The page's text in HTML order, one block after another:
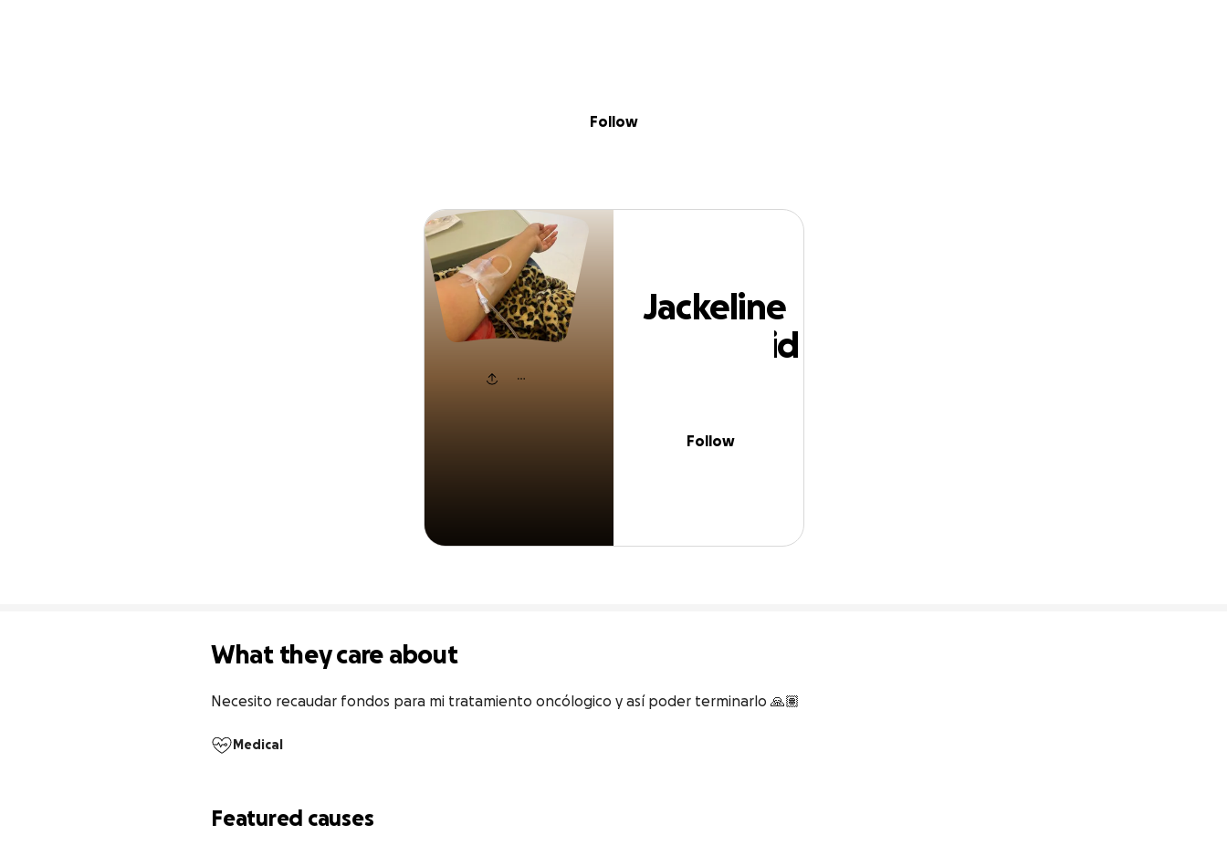
Jackeline Valladolid
Follow
Jackeline
Valladolid
Follow
What they care about
Necesito recaudar fondos para mi tratamiento oncólogico y así poder terminarlo 🙏🏽
Medical
Featured causes